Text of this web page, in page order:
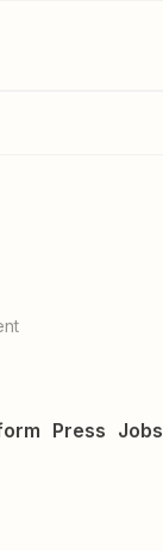
Press Jobs